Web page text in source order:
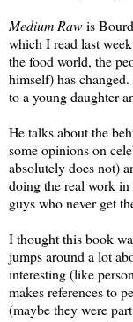
Medium Rawis
which I read last
the food world, the
himself) has
to a young daughter
He talks about the
some opinions on
absolutely does not)
doing the real work
guys who never get
I thought this book
jumps around a lot
interesting (like
makes references to
(maybe they were